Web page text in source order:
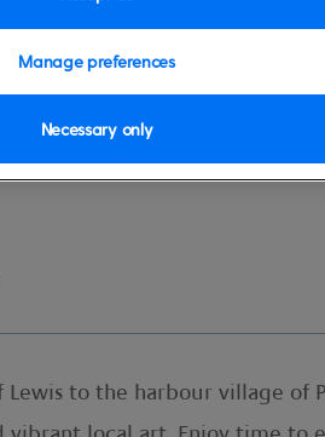
to the harbour village of
Manage preferences
Necessary only